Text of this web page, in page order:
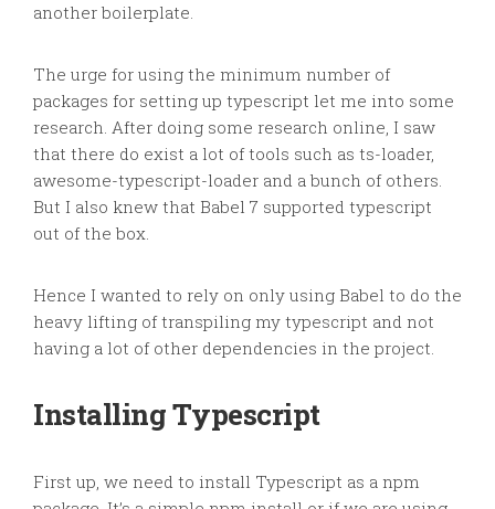
another boilerplate.
The urge for using the minimum number of
packages for setting up typescript let me into some
research. After doing some research online, I saw
that there do exist a lot of tools such as ts-loader,
awesome-typescript-loader and a bunch of others.
But I also knew that Babel 7 supported typescript
out of the box.
Hence I wanted to rely on only using Babel to do the
heavy lifting oftranspiling my typescript and not
having a lot of other dependencies in the project.
Installing Typescript
First up, we need to install Typescript as a npm